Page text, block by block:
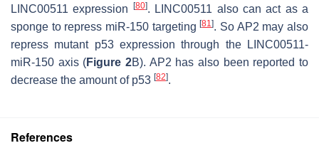
LINC00511 expression
[80]. LINC00511 also can act as a
sponge to repress miR-150 targeting[81]. So AP2 may also
repress mutant p53 expression through the LINC00511-
miR-150 axis (Figure 2B). AP2 has also been reported to
decrease the amount of p53 [82].
References